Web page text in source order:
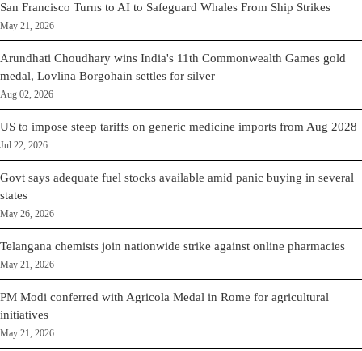
San Francisco Turns to AI to Safeguard Whales From Ship Strikes
May 21, 2026
Arundhati Choudhary wins India's 11th Commonwealth Games gold
medal, Lovlina Borgohain settles for silver
Aug 02, 2026
US to impose steep tariffs on generic medicine imports from Aug 2028
Jul 22, 2026
Govt says adequate fuel stocks available amid panic buying in several
states
May 26, 2026
Telangana chemists join nationwide strike against online pharmacies
May 21, 2026
PM Modi conferred with Agricola Medal in Rome for agricultural
initiatives
May 21, 2026